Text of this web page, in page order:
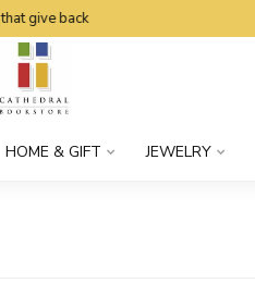
back
HOME & GIFT JEWELRY